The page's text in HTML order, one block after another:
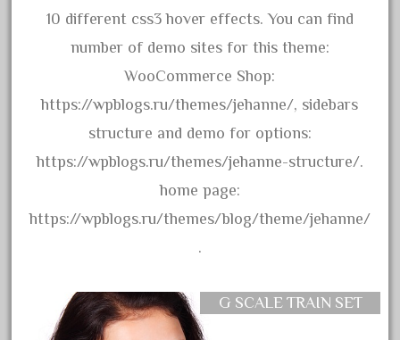
diesel
digital
dillards
disconnect
disney
dorango
double
drone
10 different css3 hover effects. You can find
number of demo sites for this theme:
WooCommerce Shop:
https://wpblogs.ru/themes/jehanne/, sidebars
structure and demo for options:
https://wpblogs.ru/themes/jehanne-structure/.
home page:
https://wpblogs.ru/themes/blog/theme/jehanne/
.
G SCALE TRAIN SET